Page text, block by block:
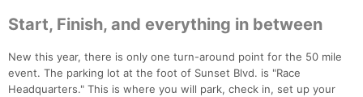
Start, Finish, and everything in between
New this year, there is only one turn-around point for the 50 mile
event. The parking lot at the foot of Sunset Blvd. is "Race
Headquarters." This is where you will park, check in, set up your